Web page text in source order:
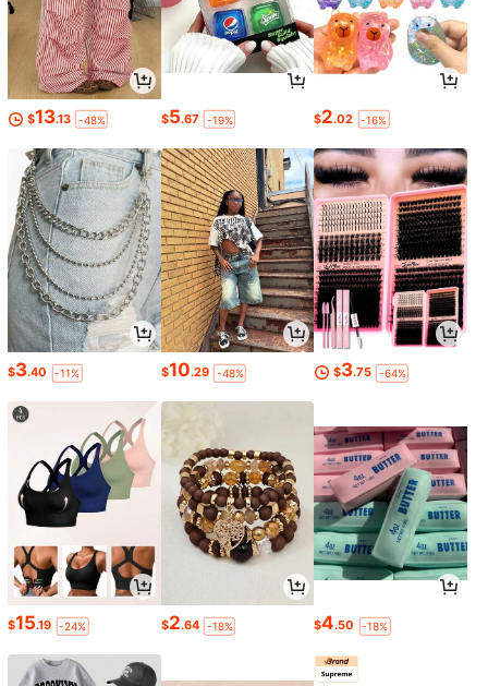
$13.13 -48% $5.67 -19% $2.02 -16%
$3.40 -11% $10.29 -48% $3.75 -64%
$15.19 -24% $2.64 -18% $4.50 -18%